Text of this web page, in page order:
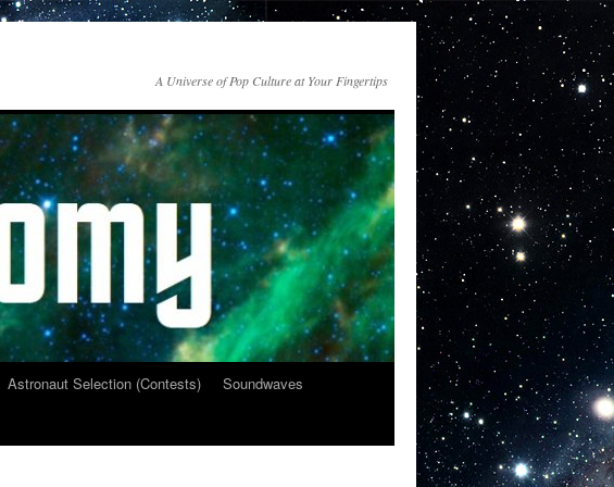
A Universe of Pop Culture at Your Fingertips
Astronaut Selection (Contests)
Soundwaves